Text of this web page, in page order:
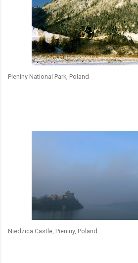
Pieniny National Park, Poland
Niedzica Castle, Pieniny, Poland